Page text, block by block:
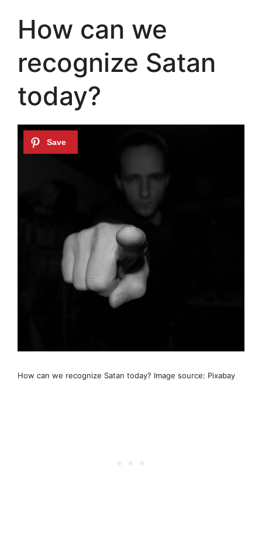
How can we
recognize Satan
today?
How can we recognize Satan today? Image source: Pixabay